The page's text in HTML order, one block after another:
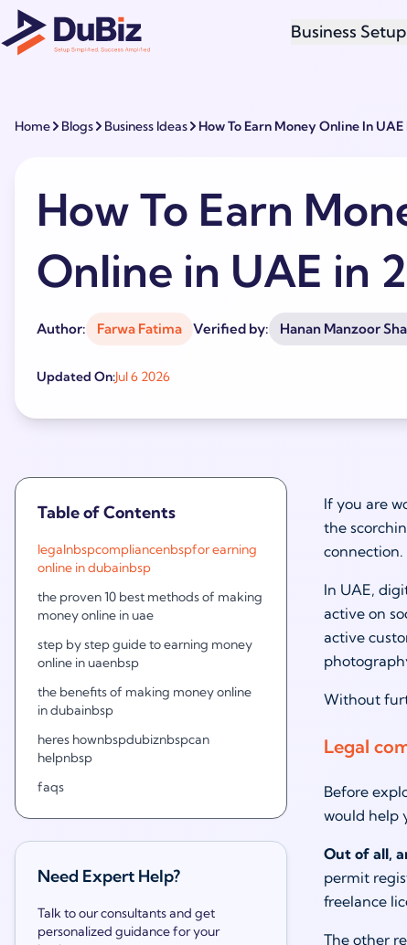
Business Setup
Home Blogs Business Ideas How To Earn Money Online In UAE
How To Earn
Online in UAE in
Author: Farwa Fatima Verified by: Hanan Manzoor
Updated On:Jul 6 2026
Table of Contents
legalnbspcompliancenbspfor earning
online in dubainbsp
the proven 10 best methods of making
money online in uae
step by step guide to earning money
online in uaenbsp
the benefits of making money online
in dubainbsp
heres hownbspdubiznbspcan
helpnbsp
faqs
Need Expert Help?
Talk to our consultants and get
personalized guidance for your
If you are
the
connection.
In UAE,
active on
active
Without
Legal
Before
would help
Out of all,
permit
freelance
The other